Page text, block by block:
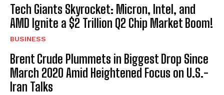
Tech Giants Skyrocket: Micron, Intel, and
AMD Ignite a $2 Trillion Q2 Chip Market Boom!
BUSINESS
Brent Crude Plummets in Biggest Drop Since
March 2020 Amid Heightened Focus on U.S.-
Iran Talks